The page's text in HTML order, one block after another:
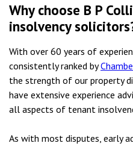
Why choose B P
insolvency
With over 60 years of
consistently ranked by
the strength of our property
have extensive experience
all aspects of tenant
As with most disputes, early